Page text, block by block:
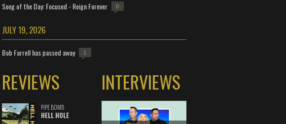
Song of the Day: Focused - Reign Forever 0
JULY 19, 2026
Bob Farrell has passed away 1
REVIEWS
PIPE BOMB
HELL HOLE
INTERVIEWS